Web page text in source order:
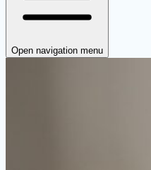
Open navigation menu